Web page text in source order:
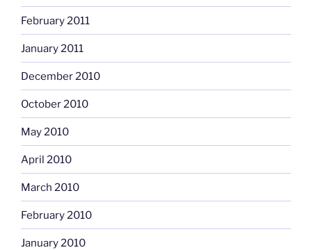
February 2011
January 2011
December 2010
October 2010
May 2010
April 2010
March 2010
February 2010
January 2010